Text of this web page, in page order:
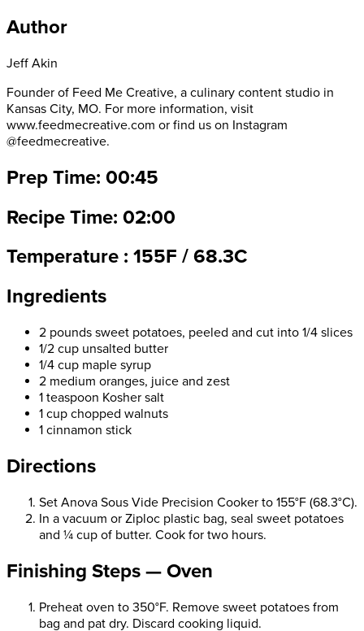
Author
Jeff Akin
Founder of Feed Me Creative, a culinary content studio in
Kansas City, MO. For more information, visit
www.feedmecreative.com or find us on Instagram
@feedmecreative.
Prep Time: 00:45
Recipe Time: 02:00
Temperature : 155F / 68.3C
Ingredients
2 pounds sweet potatoes, peeled and cut into 1/4 slices
1/2 cup unsalted butter
1/4 cup maple syrup
2 medium oranges, juice and zest
1 teaspoon Kosher salt
1 cup chopped walnuts
1 cinnamon stick
Directions
Set Anova Sous Vide Precision Cooker to 155°F (68.3°C).
In a vacuum or Ziploc plastic bag, seal sweet potatoes
and ¼ cup of butter. Cook for two hours.
Finishing Steps — Oven
Preheat oven to 350°F. Remove sweet potatoes from
bag and pat dry. Discard cooking liquid.